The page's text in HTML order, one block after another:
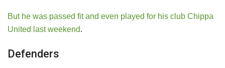
But he was passed fit and even played for his club Chippa
United last weekend.
Defenders